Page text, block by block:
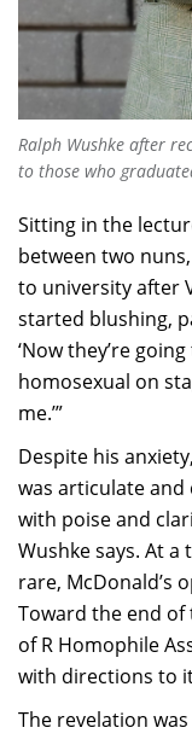
Ralph Wushke after
to those who
Sitting in the
between two
to university after
started blushing,
‘Now they’re
homosexual on
me.’”
Despite his
was articulate and
with poise and
Wushke says. At
rare, McDonald’s
Toward the end
of R Homophile
with directions to
The revelation